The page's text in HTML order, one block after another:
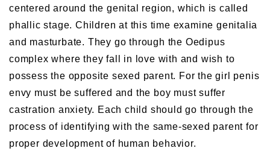
centered around the genital region, which is called
phallic stage. Children at this time examine genitalia
and masturbate. They go through the Oedipus
complex where they fall in love with and wish to
possess the opposite sexed parent. For the girl penis
envy must be suffered and the boy must suffer
castration anxiety. Each child should go through the
process of identifying with the same-sexed parent for
proper development of human behavior.